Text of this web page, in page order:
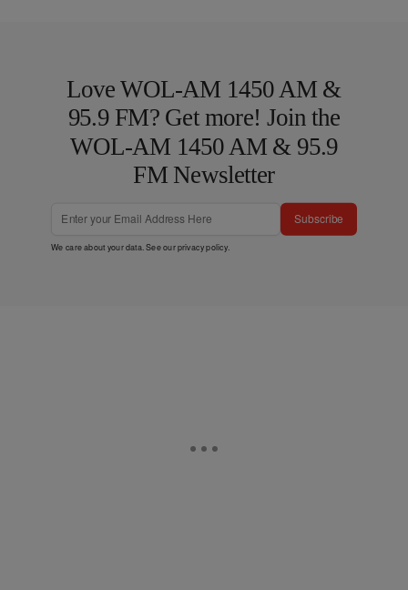
Love WOL-AM 1450 AM &
95.9 FM? Get more! Join the
WOL-AM 1450 AM & 95.9
FM Newsletter
Subscribe
We care about your data. See ourprivacy policy.